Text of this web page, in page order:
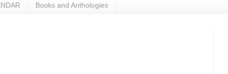
Books and Anthologies